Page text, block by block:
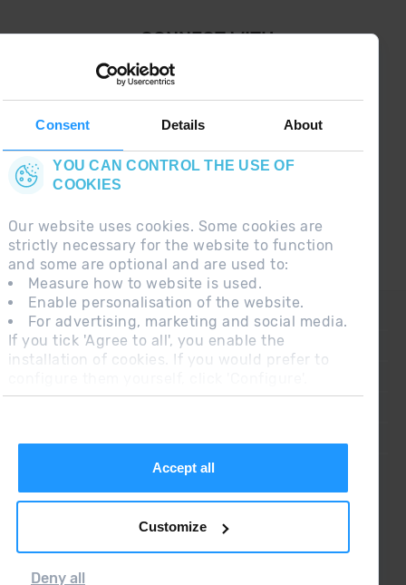
Consent Details About
YOU CAN CONTROL THE USE OF
COOKIES
Our website uses cookies. Some cookies are
strictly necessary for the website to function
and some are optional and are used to:
Measure how to website is used.
Enable personalisation of the website.
For advertising, marketing and social media.
If you tick 'Agree to all', you enable the
installation of cookies. If you would prefer to
Accept all
Customize
Deny all
¡ CONNECT WITH
GRANDVALIRA !
Follow us on social networks and find the latest
CONTACT
FREQUENT QUESTIONS